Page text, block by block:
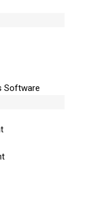
Software